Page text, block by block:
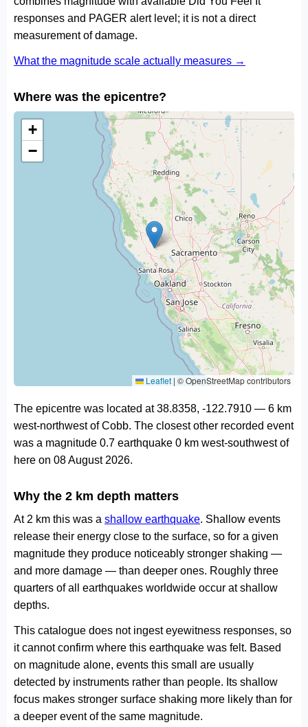
responses and PAGER alert level; it is not a direct
measurement of damage.
What the magnitude scale actually measures →
Where was the epicentre?
+
−
Leaflet | © OpenStreetMap contributors
The epicentre was located at 38.8358, -122.7910 — 6 km
west-northwest of Cobb. The closest other recorded event
was a magnitude 0.7 earthquake 0 km west-southwest of
here on 08 August 2026.
Why the 2 km depth matters
At 2 km this was a shallow earthquake. Shallow events
release their energy close to the surface, so for a given
magnitude they produce noticeably stronger shaking —
and more damage — than deeper ones. Roughly three
quarters of all earthquakes worldwide occur at shallow
depths.
This catalogue does not ingest eyewitness responses, so
it cannot confirm where this earthquake was felt. Based
on magnitude alone, events this small are usually
detected by instruments rather than people. Its shallow
focus makes stronger surface shaking more likely than for
a deeper event of the same magnitude.